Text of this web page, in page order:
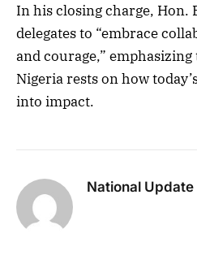
In his closing charge, Hon.
delegates to “embrace
and courage,”
Nigeria rests on how
into impact.
National Update